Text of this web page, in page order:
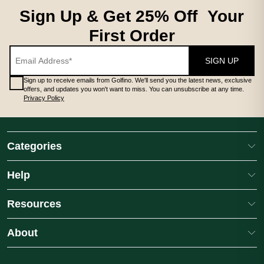
Sign Up & Get 25% Off Your
First Order
SIGN UP
Sign up to receive emails from Golfino. We'll send you the latest news, exclusive
offers, and updates you won't want to miss. You can unsubscribe at any time.
Privacy Policy
Categories
Help
Resources
About